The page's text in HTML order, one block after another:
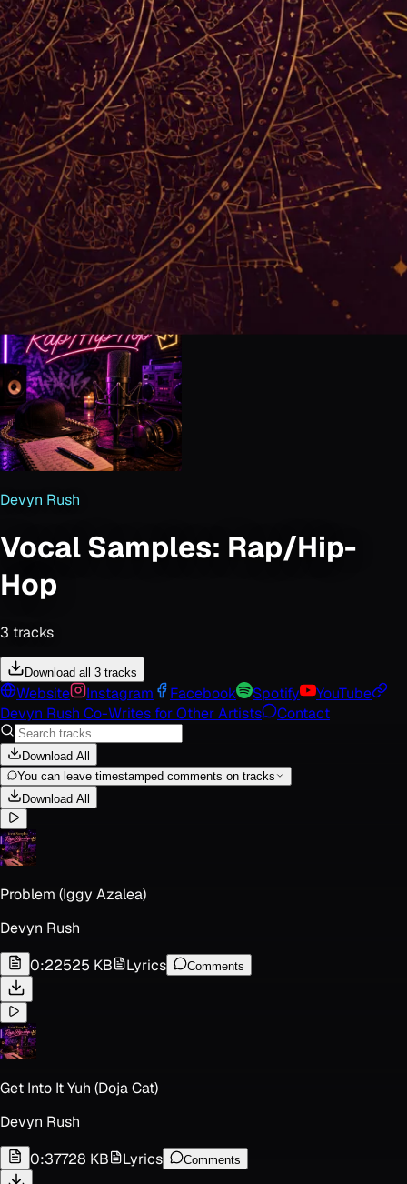
Devyn Rush
Vocal Samples: Rap/Hip-
Hop
3 tracks
Download all 3 tracks
Website Instagram Facebook Spotify
YouTube
Devyn Rush Co-Writes for Other Artists
Contact
Download All
You can leave timestamped comments on tracks
Download All
Problem (Iggy Azalea)
Devyn Rush
0:22525 KB Lyrics Comments
Get Into It Yuh (Doja Cat)
Devyn Rush
0:37728 KB Lyrics Comments